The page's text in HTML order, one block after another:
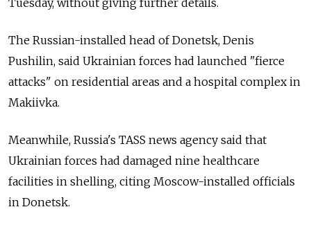
Tuesday, without giving further details.
The Russian-installed head of Donetsk, Denis
Pushilin, said Ukrainian forces had launched "fierce
attacks" on residential areas and a hospital complex in
Makiivka.
Meanwhile, Russia's TASS news agency said that
Ukrainian forces had damaged nine healthcare
facilities in shelling, citing Moscow-installed officials
in Donetsk.